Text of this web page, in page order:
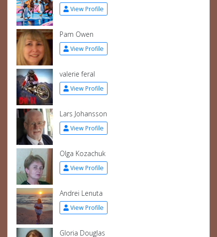
View Profile
Pam Owen
View Profile
valerie feral
View Profile
Lars Johansson
View Profile
Olga Kozachuk
View Profile
Andrei Lenuta
View Profile
Gloria Douglas